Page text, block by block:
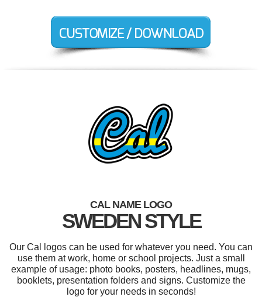
CAL NAME LOGO
SWEDEN STYLE
Our Cal logos can be used for whatever you need. You can
use them at work, home or school projects. Just a small
example of usage: photo books, posters, headlines, mugs,
booklets, presentation folders and signs. Customize the
logo for your needs in seconds!